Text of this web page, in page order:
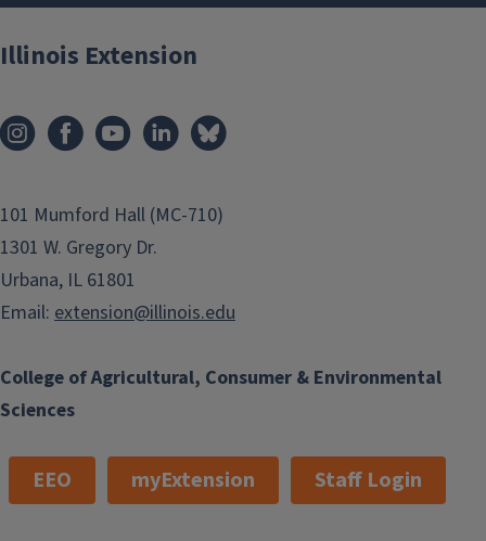
College of Agricultural, Consumer & Environmental
Sciences
Illinois Extension
101 Mumford Hall (MC-710)
1301 W. Gregory Dr.
Urbana, IL 61801
Email: extension@illinois.edu
EEO myExtension Staff Login